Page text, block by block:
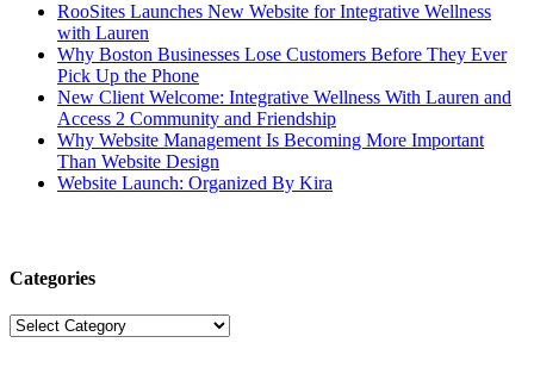
RooSites Launches New Website for Integrative Wellness
with Lauren
Why Boston Businesses Lose Customers Before They Ever
Pick Up the Phone
New Client Welcome: Integrative Wellness With Lauren and
Access 2 Community and Friendship
Why Website Management Is Becoming More Important
Than Website Design
Website Launch: Organized By Kira
Categories
Categories